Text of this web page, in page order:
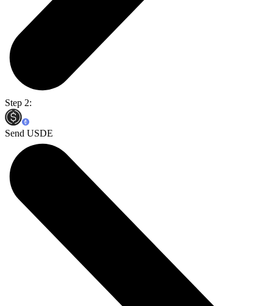
Step 2:
Send USDE